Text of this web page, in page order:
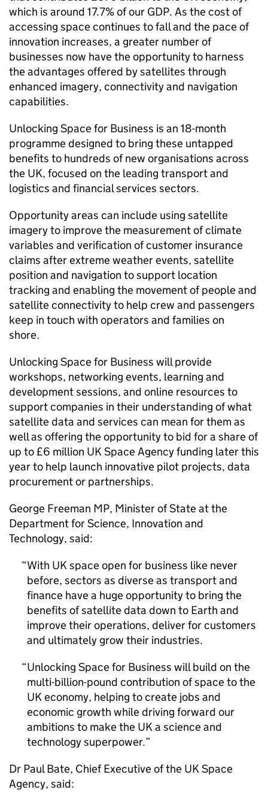
which is around 17.7% of our GDP. As the cost of
accessing space continues to fall and the pace of
innovation increases, a greater number of
businesses now have the opportunity to harness
the advantages offered by satellites through
enhanced imagery, connectivity and navigation
capabilities.
Unlocking Space for Business is an 18-month
programme designed to bring these untapped
benefits to hundreds of new organisations across
the UK, focused on the leading transport and
logistics and financial services sectors.
Opportunity areas can include using satellite
imagery to improve the measurement of climate
variables and verification of customer insurance
claims after extreme weather events, satellite
position and navigation to support location
tracking and enabling the movement of people and
satellite connectivity to help crew and passengers
keep in touch with operators and families on
shore.
Unlocking Space for Business will provide
workshops, networking events, learning and
development sessions, and online resources to
support companies in their understanding of what
satellite data and services can mean for them as
well as offering the opportunity to bid for a share of
up to £6 million UK Space Agency funding later this
year to help launch innovative pilot projects, data
procurement or partnerships.
George Freeman MP, Minister of State at the
Department for Science, Innovation and
Technology, said:
With UK space open for business like never
before, sectors as diverse as transport and
finance have a huge opportunity to bring the
benefits of satellite data down to Earth and
improve their operations, deliver for customers
and ultimately grow their industries.
Unlocking Space for Business will build on the
multi-billion-pound contribution of space to the
UK economy, helping to create jobs and
economic growth while driving forward our
ambitions to make the UK a science and
technology superpower.
Dr Paul Bate, Chief Executive of the UK Space
Agency, said: